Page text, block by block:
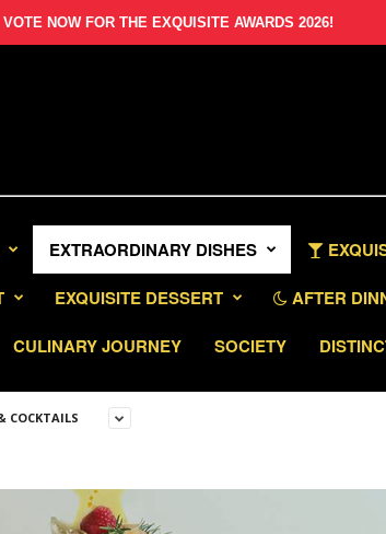
VOTE NOW FOR THE EXQUISITE AWARDS 2026!
EXTRAORDINARY DISHES
EXQUISITE DESSERT AFTER
CULINARY JOURNEY SOCIETY
COCKTAILS